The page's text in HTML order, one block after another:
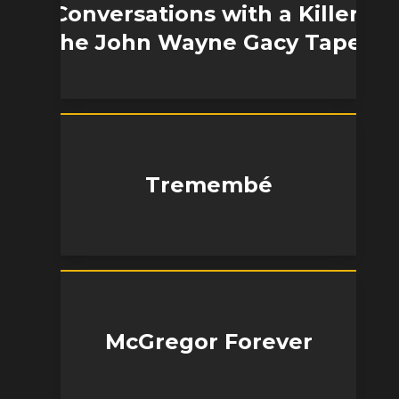
Conversations with a Killer:
The John Wayne Gacy Tapes
Tremembé
McGregor Forever